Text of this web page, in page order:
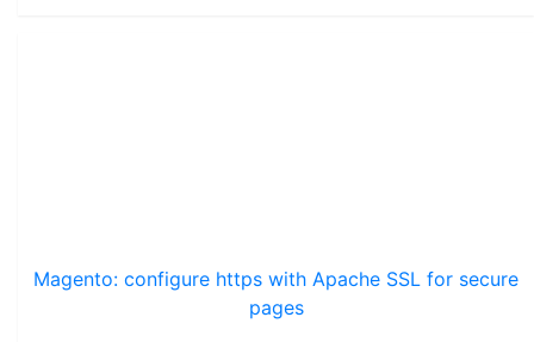
Magento: configure https with Apache SSL for secure
pages